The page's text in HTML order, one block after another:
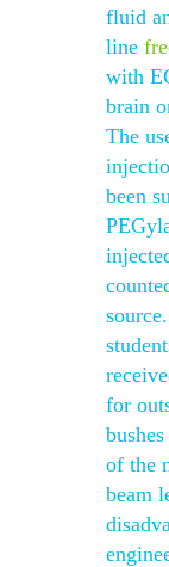
fluid
line
with
brain
The
been
for
of the
beam